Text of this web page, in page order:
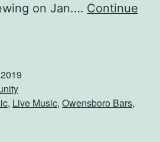
on Jan.… Continue
, Live Music, Owensboro Bars,